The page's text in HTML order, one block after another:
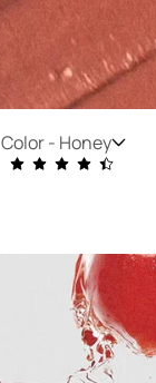
Color - Honey